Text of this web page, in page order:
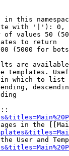
in this
with '|'):
of values 50
to return
(5000 for
are
templates.
which to list
in the
User and